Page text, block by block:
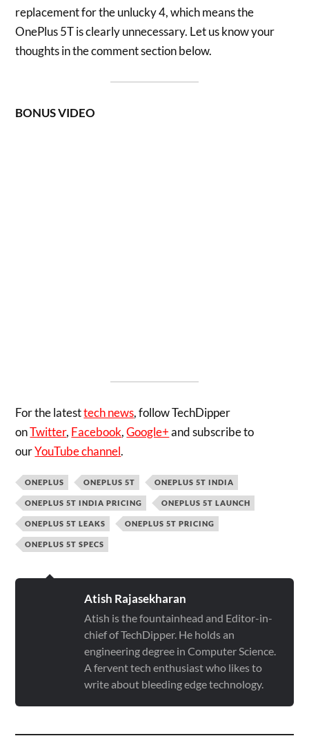
replacement for the unlucky 4, which means the
OnePlus 5T is clearly unnecessary. Let us know your
thoughts in the comment section below.
BONUS VIDEO
For the latesttech news, follow TechDipper
onTwitter, Facebook,Google+and subscribe to
ourYouTube channel.
ONEPLUS ONEPLUS 5T ONEPLUS 5T INDIA
ONEPLUS 5T INDIA PRICING ONEPLUS 5T LAUNCH
ONEPLUS 5T LEAKS ONEPLUS 5T PRICING
ONEPLUS 5T SPECS
Atish Rajasekharan
Atish is the fountainhead and Editor-in-
chief of TechDipper. He holds an
engineering degree in Computer Science.
A fervent tech enthusiast who likes to
write about bleeding edge technology.